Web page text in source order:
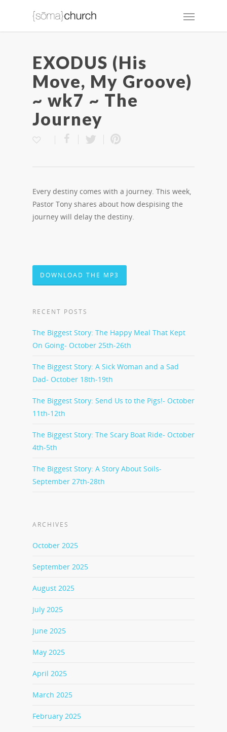
EXODUS (His
Move, My Groove)
~ wk7 ~ The
Journey
Every destiny comes with a journey. This week,
Pastor Tony shares about how despising the
journey will delay the destiny.
DOWNLOAD THE MP3
RECENT POSTS
The Biggest Story: The Happy Meal That Kept
On Going- October 25th-26th
The Biggest Story: A Sick Woman and a Sad
Dad- October 18th-19th
The Biggest Story: Send Us to the Pigs!- October
11th-12th
The Biggest Story: The Scary Boat Ride- October
4th-5th
The Biggest Story: A Story About Soils-
September 27th-28th
ARCHIVES
October 2025
September 2025
August 2025
July 2025
June 2025
May 2025
April 2025
March 2025
February 2025